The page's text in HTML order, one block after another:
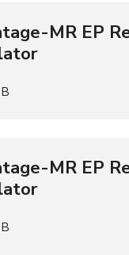
MR EP
MR EP